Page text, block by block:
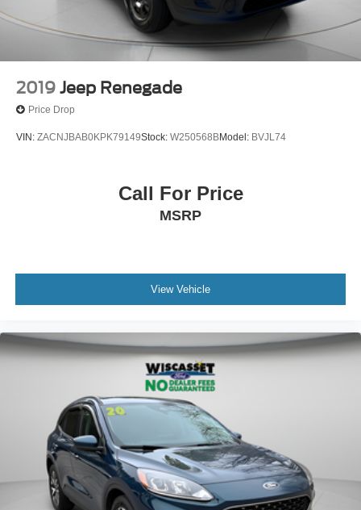
2019 Jeep Renegade
Price Drop
VIN: ZACNJBAB0KPK79149Stock: W250568BModel: BVJL74
Call For Price
MSRP
View Vehicle